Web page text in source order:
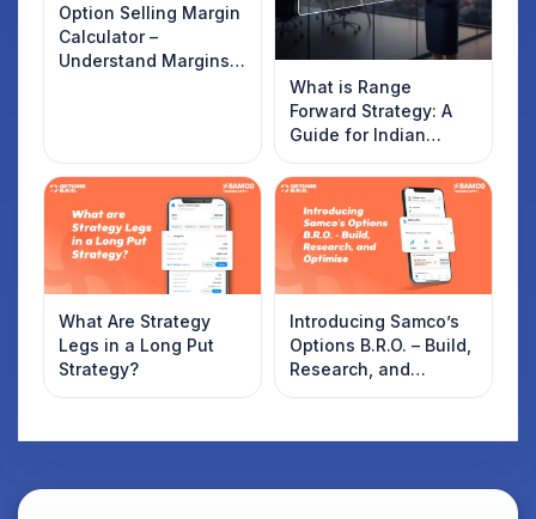
Option Selling Margin
Calculator –
Understand Margins
What is Range
Forward Strategy: A
Guide for Indian
Traders
What Are Strategy
Legs in a Long Put
Strategy?
Introducing Samco’s
Options B.R.O. – Build,
Research, and
Optimise